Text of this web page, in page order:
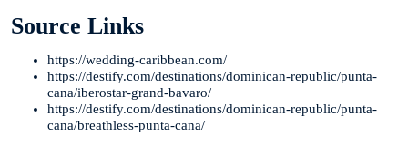
Source Links
https://wedding-caribbean.com/
https://destify.com/destinations/dominican-republic/punta-
cana/iberostar-grand-bavaro/
https://destify.com/destinations/dominican-republic/punta-
cana/breathless-punta-cana/